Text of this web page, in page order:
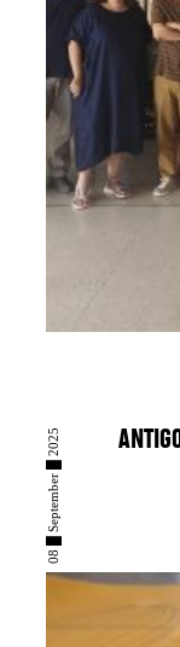
08 █ September █ 2025